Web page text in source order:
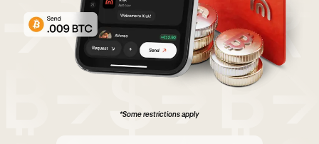
*Some restrictions apply